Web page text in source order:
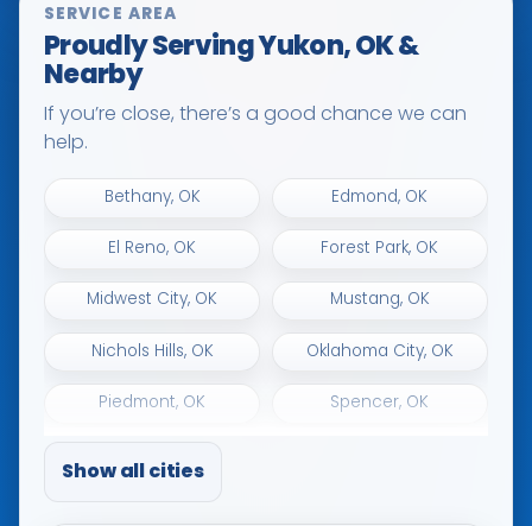
SERVICE AREA
Proudly Serving Yukon, OK &
Nearby
If you’re close, there’s a good chance we can
help.
Bethany, OK
Edmond, OK
El Reno, OK
Forest Park, OK
Midwest City, OK
Mustang, OK
Nichols Hills, OK
Oklahoma City, OK
Piedmont, OK
Spencer, OK
Show all cities